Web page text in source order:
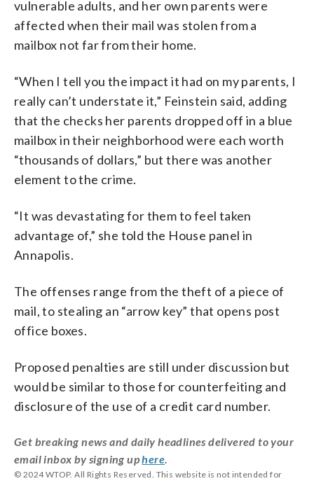
vulnerable adults, and her own parents were
affected when their mail was stolen from a
mailbox not far from their home.
“When I tell you the impact it had on my parents, I
really can’t understate it,” Feinstein said, adding
that the checks her parents dropped off in a blue
mailbox in their neighborhood were each worth
“thousands of dollars,” but there was another
element to the crime.
“It was devastating for them to feel taken
advantage of,” she told the House panel in
Annapolis.
The offenses range from the theft of a piece of
mail, to stealing an “arrow key” that opens post
office boxes.
Proposed penalties are still under discussion but
would be similar to those for counterfeiting and
disclosure of the use of a credit card number.
Get breaking news and daily headlines delivered to your
email inbox by signing uphere
© 2024 WTOP. All Rights Reserved. This website is not intended for